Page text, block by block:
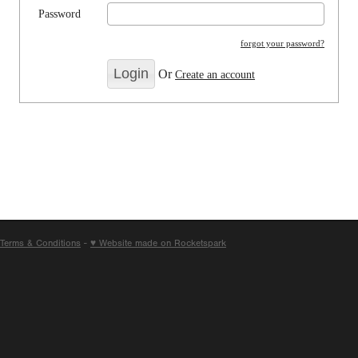
Password
forgot your password?
OrCreate an account
Terms & Conditions - ♥ Website made on Rocketspark